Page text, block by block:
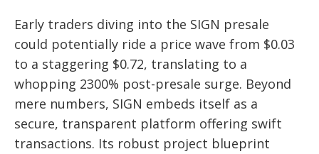
Early traders diving into the SIGN presale
could potentially ride a price wave from $0.03
to a staggering $0.72, translating to a
whopping 2300% post-presale surge. Beyond
mere numbers, SIGN embeds itself as a
secure, transparent platform offering swift
transactions. Its robust project blueprint